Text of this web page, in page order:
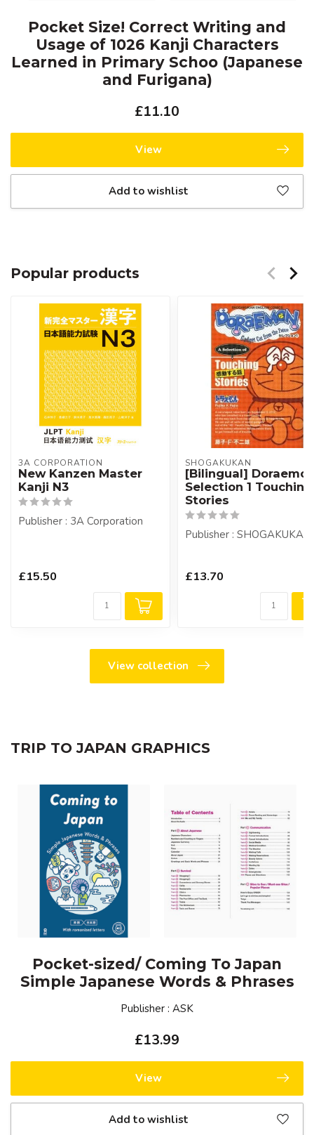
Pocket Size! Correct Writing and
Usage of 1026 Kanji Characters
Learned in Primary Schoo (Japanese
and Furigana)
£11.10
View
Add to wishlist
Popular products
3A CORPORATION
New Kanzen Master
Kanji N3
Publisher : 3A Corporation
£15.50
SHOGAKUKAN
[Bilingual]
Selection 1 Touching
Stories
Publisher : SHOGAKUKAN
£13.70
View collection
TRIP TO JAPAN GRAPHICS
Pocket-sized/ Coming To Japan
Simple Japanese Words & Phrases
Publisher : ASK
£13.99
View
Add to wishlist